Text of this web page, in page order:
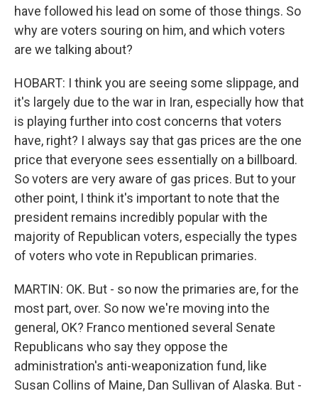
have followed his lead on some of those things. So
why are voters souring on him, and which voters
are we talking about?
HOBART: I think you are seeing some slippage, and
it's largely due to the war in Iran, especially how that
is playing further into cost concerns that voters
have, right? I always say that gas prices are the one
price that everyone sees essentially on a billboard.
So voters are very aware of gas prices. But to your
other point, I think it's important to note that the
president remains incredibly popular with the
majority of Republican voters, especially the types
of voters who vote in Republican primaries.
MARTIN: OK. But - so now the primaries are, for the
most part, over. So now we're moving into the
general, OK? Franco mentioned several Senate
Republicans who say they oppose the
administration's anti-weaponization fund, like
Susan Collins of Maine, Dan Sullivan of Alaska. But -